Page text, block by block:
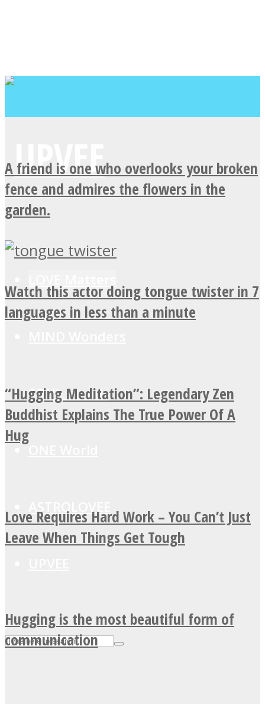
SOUL Mends
ASTROLOVEE
A friend is one who overlooks your broken
fence and admires the flowers in the
garden.
Watch this actor doing tongue twister in 7
languages in less than a minute
“Hugging Meditation”: Legendary Zen
Buddhist Explains The True Power Of A
Hug
Love Requires Hard Work – You Can’t Just
Leave When Things Get Tough
Hugging is the most beautiful form of
communication